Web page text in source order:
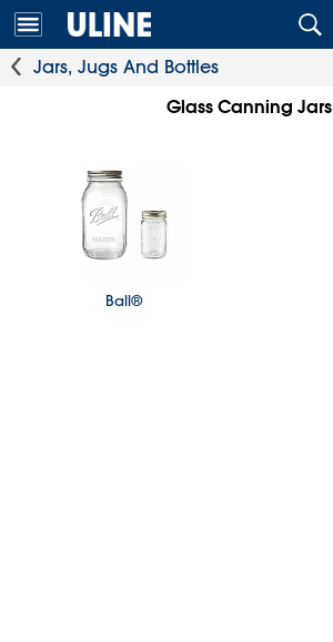
Jars, Jugs And Bottles
Glass Canning Jars
Ball®